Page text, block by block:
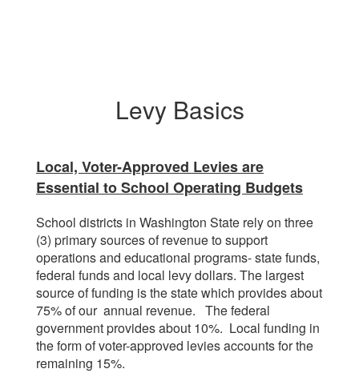
Levy Basics
Local, Voter-Approved Levies are
Essential to School Operating Budgets
School districts in Washington State rely on three
(3) primary sources of revenue to support
operations and educational programs- state funds,
federal funds and local levy dollars. The largest
source of funding is the state which provides about
75% of our annual revenue. The federal
government provides about 10%. Local funding in
the form of voter-approved levies accounts for the
remaining 15%.